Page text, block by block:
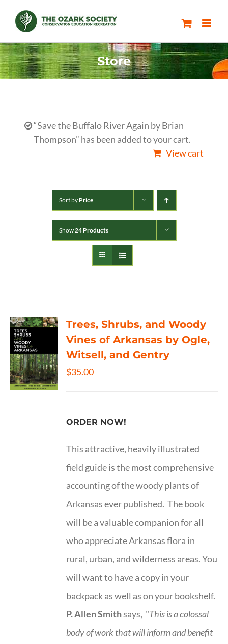
content
Store
“Save the Buffalo River Again by Brian
Thompson” has been added to your cart.
View cart
Sort by Price
Show24 Products
Trees, Shrubs, and Woody
Vines of Arkansas by Ogle,
Witsell, and Gentry
$35.00
ORDER NOW!
This attractive, heavily illustrated
field guide is the most comprehensive
accounting of the woody plants of
Arkansas ever published. The book
will be a valuable companion for all
who appreciate Arkansas flora in
rural, urban, and wilderness areas. You
will want to have a copy in your
backpack as well as on your bookshelf.
P. Allen Smithsays, "This is acolossal
body of work that will inform and benefit